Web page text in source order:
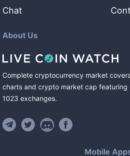
Chat
About Us
Complete cryptocurrency market
charts and crypto market cap featuring
1023 exchanges.
Mobile